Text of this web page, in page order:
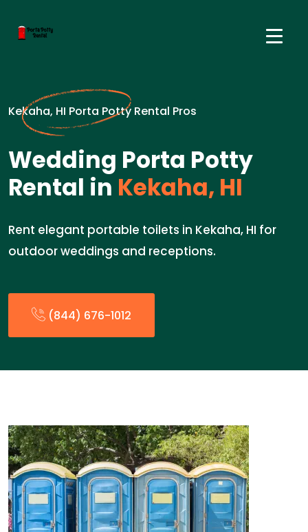
Kekaha, HI Porta Potty Rental Pros
Wedding Porta Potty
Rental in Kekaha, HI
Rent elegant portable toilets in Kekaha, HI for
outdoor weddings and receptions.
(844) 676-1012